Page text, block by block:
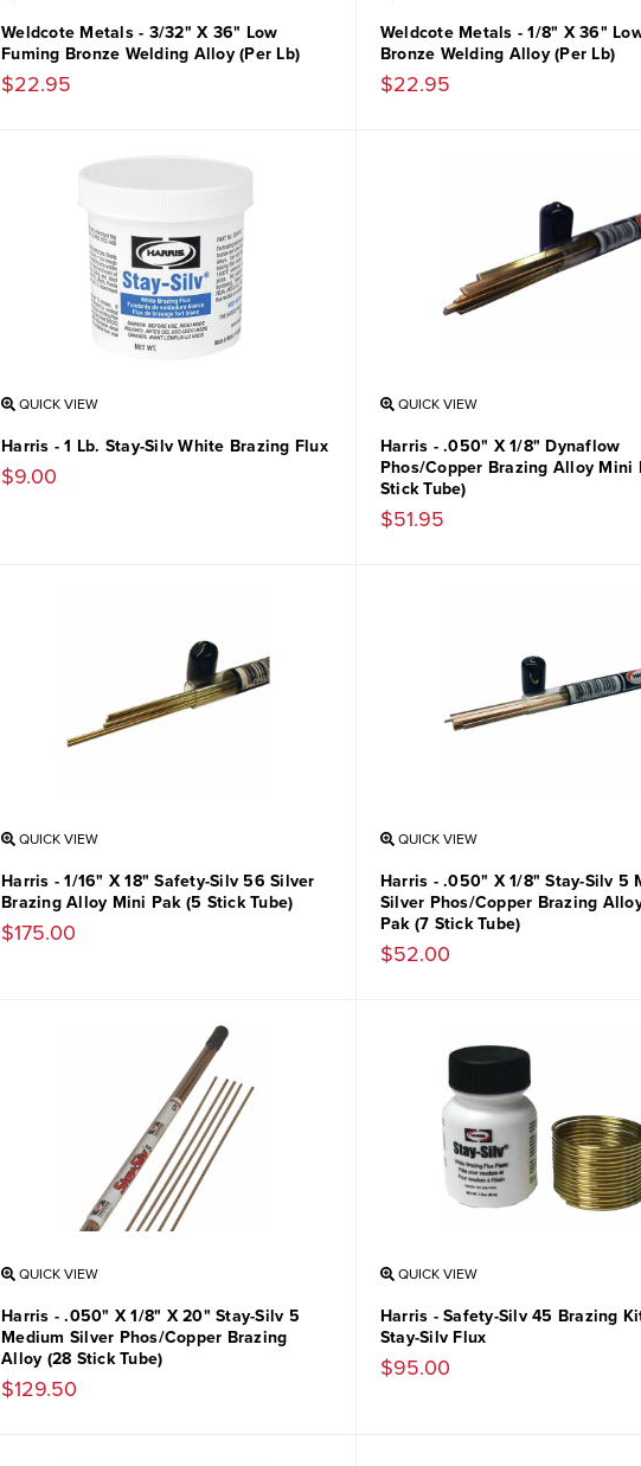
Weldcote Metals - 3/32" X 36" Low
Fuming Bronze Welding Alloy (Per Lb)
$22.95
Weldcote Metals - 1/8" X 36"
Bronze Welding Alloy (Per Lb)
$22.95
QUICK VIEW
Harris - 1 Lb. Stay-Silv White Brazing Flux
$9.00
QUICK VIEW
Harris - .050" X 1/8" Dynaflow
Phos/Copper Brazing Alloy Mini
Stick Tube)
$51.95
QUICK VIEW
Harris - 1/16" X 18" Safety-Silv 56 Silver
Brazing Alloy Mini Pak (5 Stick Tube)
$175.00
QUICK VIEW
Harris - .050" X 1/8" Stay-Silv 5
Silver Phos/Copper Brazing
Pak (7 Stick Tube)
$52.00
QUICK VIEW
Harris - .050" X 1/8" X 20" Stay-Silv 5
Medium Silver Phos/Copper Brazing
Alloy (28 Stick Tube)
$129.50
QUICK VIEW
Harris - Safety-Silv 45 Brazing
Stay-Silv Flux
$95.00